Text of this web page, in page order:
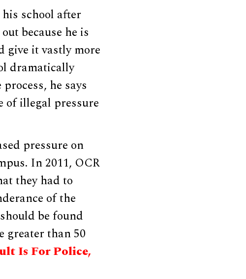
school after
because he is
give it vastly more
dramatically
he says
of illegal pressure
pressure on
In 2011, OCR
they had to
of the
be found
greater than 50
Is For Police,